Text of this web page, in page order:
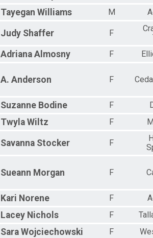
Tayegan Williams M
Judy Shaffer F
Adriana Almosny F
A. Anderson F
Suzanne Bodine F
Twyla Wiltz F
Savanna Stocker F
Sueann Morgan F
Kari Norene F
Lacey Nichols F
Sara Wojciechowski F